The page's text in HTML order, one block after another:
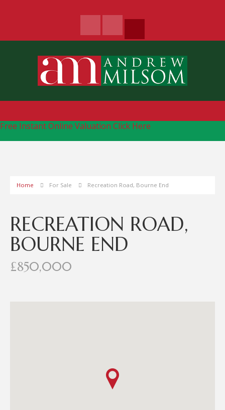
Free Instant Online Valuation Click Here
Home For Sale Recreation Road, Bourne End
RECREATION ROAD,
BOURNE END
£850,000